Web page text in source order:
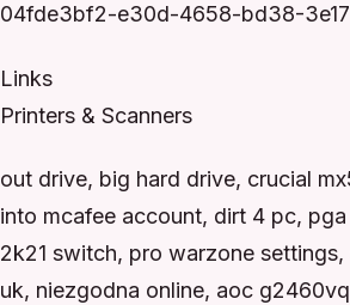
04fde3bf2-e30d-4658-bd38-
Links
Printers & Scanners
out drive, big hard drive, crucial
into mcafee account, dirt 4 pc,
2k21 switch, pro warzone
uk, niezgodna online, aoc